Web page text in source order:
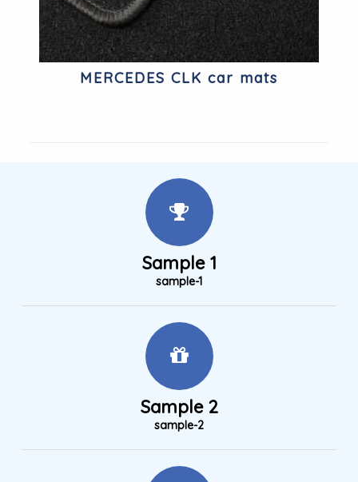
MERCEDES CLK car mats
Sample 1
sample-1
Sample 2
sample-2